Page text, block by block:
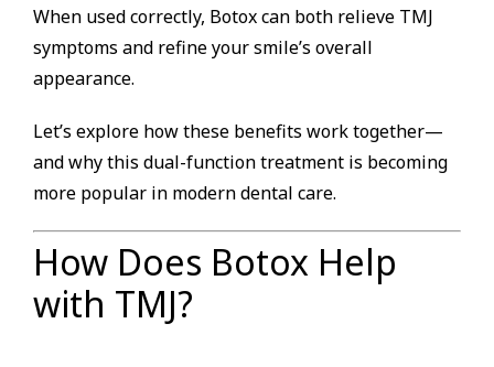
When used correctly, Botox can both relieve TMJ
symptoms and refine your smile’s overall
appearance.
Let’s explore how these benefits work together—
and why this dual-function treatment is becoming
more popular in modern dental care.
How Does Botox Help
with TMJ?